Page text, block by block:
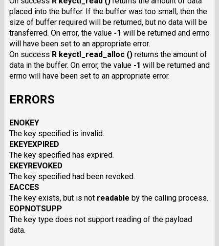
placed into the buffer. If the buffer was too small, then the
size of buffer required will be returned, but no data will be
transferred. On error, the value -1 will be returned and errno
will have been set to an appropriate error.
On success R keyctl_read_alloc ()returns the amount of
data in the buffer. On error, the value -1 will be returned and
errno will have been set to an appropriate error.
ERRORS
ENOKEY
The key specified is invalid.
EKEYEXPIRED
The key specified has expired.
EKEYREVOKED
The key specified had been revoked.
EACCES
The key exists, but is not readable by the calling process.
EOPNOTSUPP
The key type does not support reading of the payload
data.